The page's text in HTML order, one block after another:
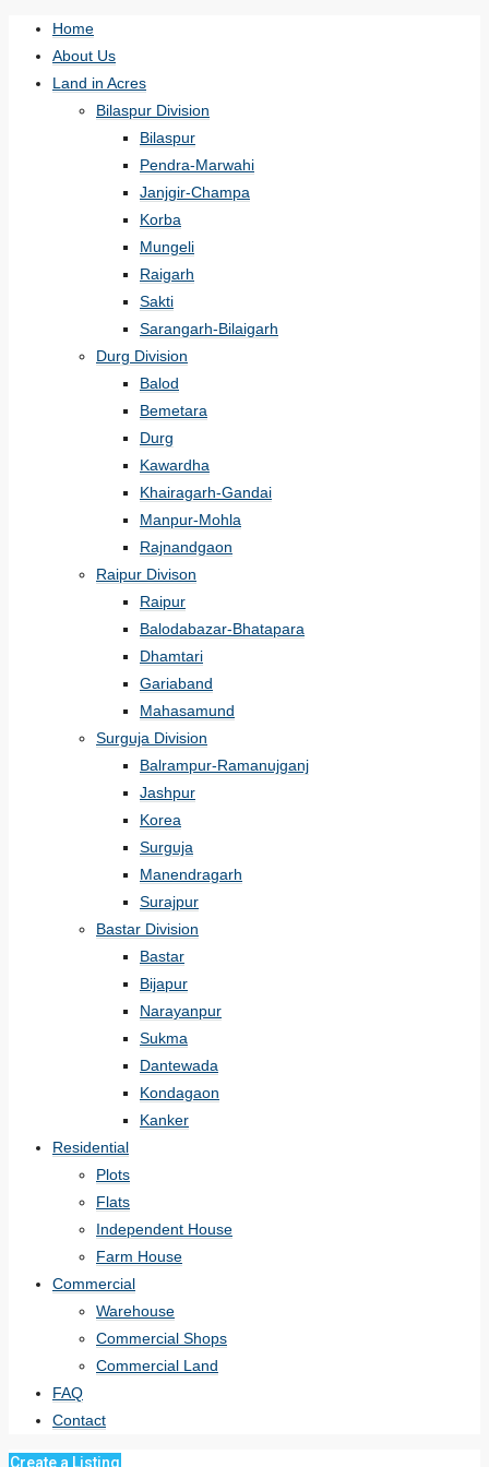
Home
About Us
Land in Acres
Bilaspur Division
Bilaspur
Pendra-Marwahi
Janjgir-Champa
Korba
Mungeli
Raigarh
Sakti
Sarangarh-Bilaigarh
Durg Division
Balod
Bemetara
Durg
Kawardha
Khairagarh-Gandai
Manpur-Mohla
Rajnandgaon
Raipur Divison
Raipur
Balodabazar-Bhatapara
Dhamtari
Gariaband
Mahasamund
Surguja Division
Balrampur-Ramanujganj
Jashpur
Korea
Surguja
Manendragarh
Surajpur
Bastar Division
Bastar
Bijapur
Narayanpur
Sukma
Dantewada
Kondagaon
Kanker
Residential
Plots
Flats
Independent House
Farm House
Commercial
Warehouse
Commercial Shops
Commercial Land
FAQ
Contact
Create a Listing